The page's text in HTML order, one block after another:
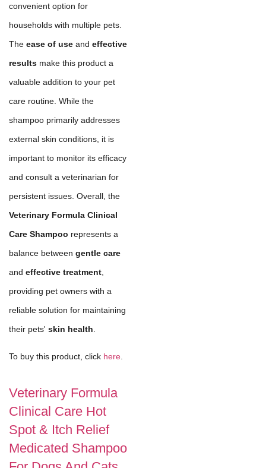
convenient option for
households with multiple pets.
The ease of use and effective
results make this product a
valuable addition to your pet
care routine. While the
shampoo primarily addresses
external skin conditions, it is
important to monitor its efficacy
and consult a veterinarian for
persistent issues. Overall, the
Veterinary Formula Clinical
Care Shampoo represents a
balance between gentle care
and effective treatment
providing pet owners with a
reliable solution for maintaining
their pets' skin health
To buy this product, click here
Veterinary Formula
Clinical Care Hot
Spot & Itch Relief
Medicated Shampoo